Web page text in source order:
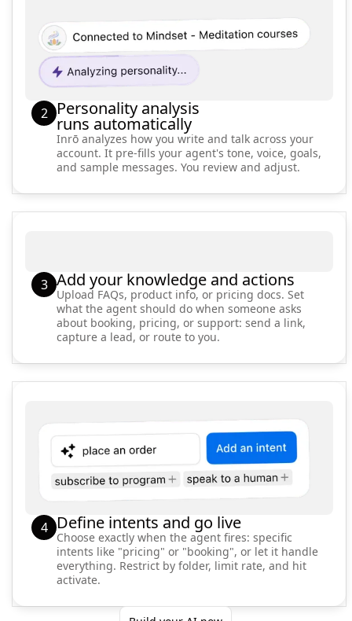
2 Personality analysis
runs automatically
Inrō analyzes how you write and talk across your
account. It pre-fills your agent's tone, voice, goals,
and sample messages. You review and adjust.
3 Add your knowledge and actions
Upload FAQs, product info, or pricing docs. Set
what the agent should do when someone asks
about booking, pricing, or support: send a link,
capture a lead, or route to you.
4 Define intents and go live
Choose exactly when the agent fires: specific
intents like "pricing" or "booking", or let it handle
everything. Restrict by folder, limit rate, and hit
activate.